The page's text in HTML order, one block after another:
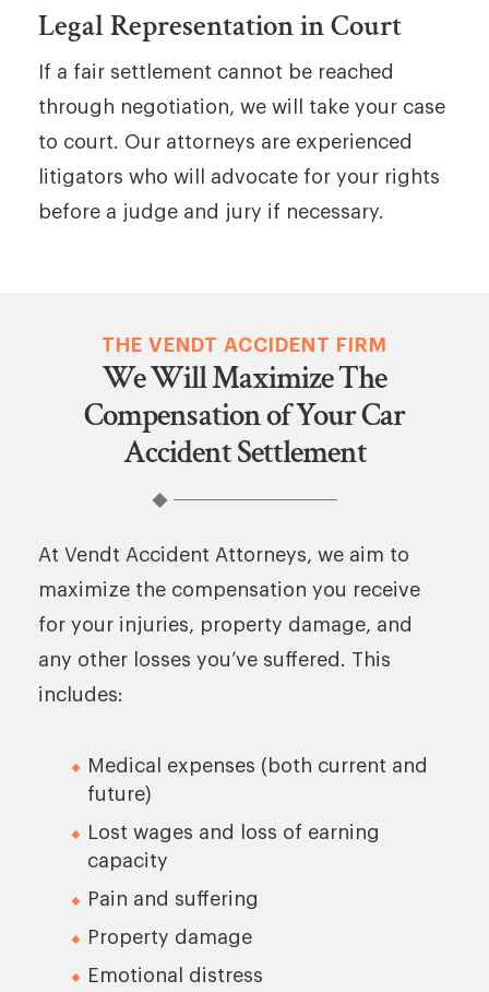
Legal Representation in Court
If a fair settlement cannot be reached
through negotiation, we will take your case
to court. Our attorneys are experienced
litigators who will advocate for your rights
before a judge and jury if necessary.
THE VENDT ACCIDENT FIRM
We Will Maximize The
Compensation of Your Car
Accident Settlement
At Vendt Accident Attorneys, we aim to
maximize the compensation you receive
for your injuries, property damage, and
any other losses you’ve suffered. This
includes:
Medical expenses (both current and
future)
Lost wages and loss of earning
capacity
Pain and suffering
Property damage
Emotional distress